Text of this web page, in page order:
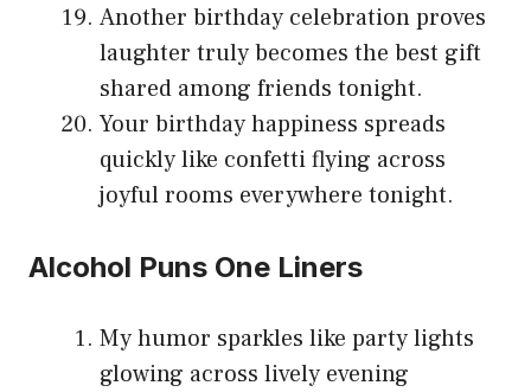
Another birthday celebration proves
laughter truly becomes the best gift
shared among friends tonight.
Your birthday happiness spreads
quickly like confetti flying across
joyful rooms everywhere tonight.
Alcohol Puns One Liners
My humor sparkles like party lights
glowing across lively evening